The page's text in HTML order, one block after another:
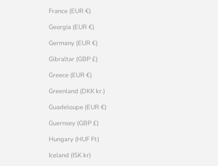
France (EUR €)
Georgia (EUR €)
Germany (EUR €)
Gibraltar (GBP £)
Greece (EUR €)
Greenland (DKK kr.)
Guadeloupe (EUR €)
Guernsey (GBP £)
Hungary (HUF Ft)
Iceland (ISK kr)